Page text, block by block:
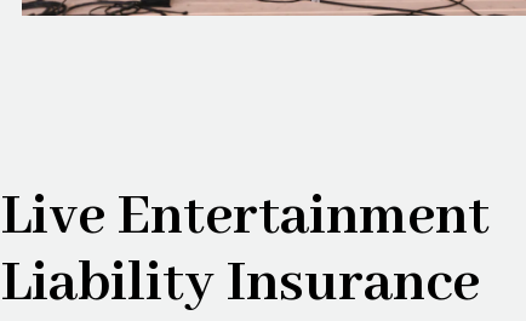
Live Entertainment
Liability Insurance